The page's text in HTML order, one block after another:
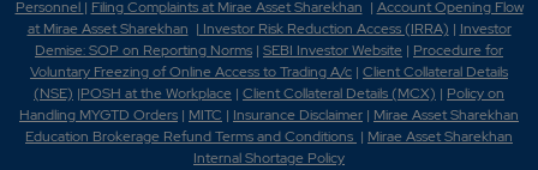
Personnel | Filing Complaints at Mirae Asset Sharekhan | Account Opening Flow
at Mirae Asset Sharekhan | Investor Risk Reduction Access (IRRA) | Investor
Demise: SOP on Reporting Norms | SEBI Investor Website | Procedure for
Voluntary Freezing of Online Access to Trading A/c | Client Collateral Details
(NSE) |POSH at the Workplace | Client Collateral Details (MCX) | Policy on
Handling MYGTD Orders | MITC | Insurance Disclaimer | Mirae Asset Sharekhan
Education Brokerage Refund Terms and Conditions | Mirae Asset Sharekhan
Internal Shortage Policy